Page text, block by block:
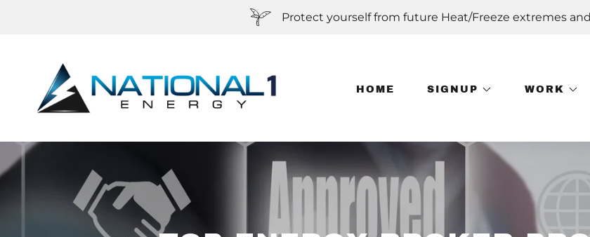
Protect yourself from future Heat/Freeze extremes
HOME SIGNUP WORK